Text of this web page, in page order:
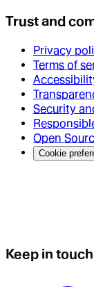
Trust and
Privacy
Terms of
Security
Open
Cookie
Keep in touch